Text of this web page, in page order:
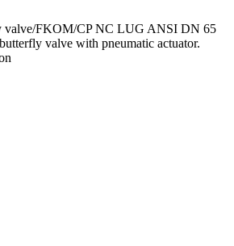
valve/FKOM/CP NC LUG ANSI DN 65
valve with pneumatic actuator.